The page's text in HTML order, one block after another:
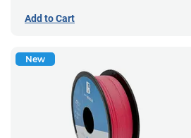
Add to Cart
New